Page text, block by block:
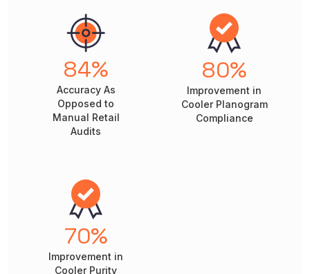
84%
Accuracy As
Opposed to
Manual Retail
Audits
80%
Improvement in
Cooler Planogram
Compliance
70%
Improvement in
Cooler Purity